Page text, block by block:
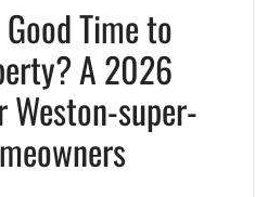
Time to
A 2026
Weston-super-